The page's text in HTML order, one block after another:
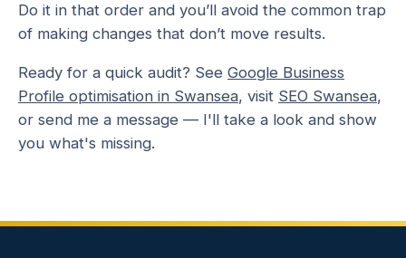
Do it in that order and you’ll avoid the common trap
of making changes that don’t move results.
Ready for a quick audit? See Google Business
Profile optimisation in Swansea, visit SEO Swansea,
or send me a message — I'll take a look and show
you what's missing.